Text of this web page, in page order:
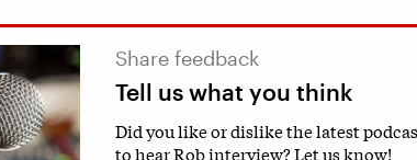
Share feedback
Tell us what you think
Did you like or dislike the latest
to hear Rob interview? Let us know!